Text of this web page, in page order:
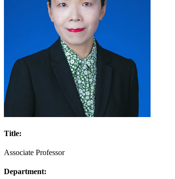
Title:
Associate Professor
Department: